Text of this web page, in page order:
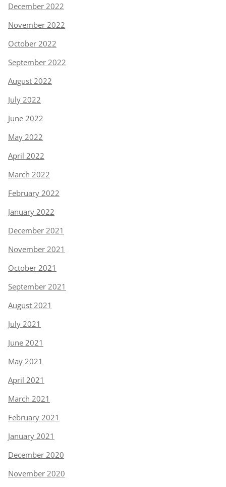
December 2022
November 2022
October 2022
September 2022
August 2022
July 2022
June 2022
May 2022
April 2022
March 2022
February 2022
January 2022
December 2021
November 2021
October 2021
September 2021
August 2021
July 2021
June 2021
May 2021
April 2021
March 2021
February 2021
January 2021
December 2020
November 2020